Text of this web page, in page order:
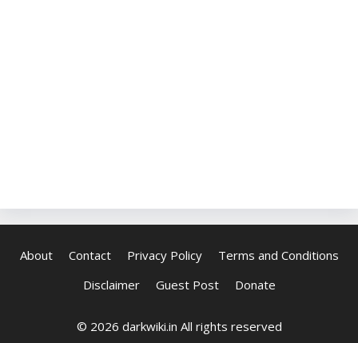
About Contact Privacy Policy
Terms and Conditions
Disclaimer
Guest Post Donate
© 2026 darkwiki.in All rights reserved